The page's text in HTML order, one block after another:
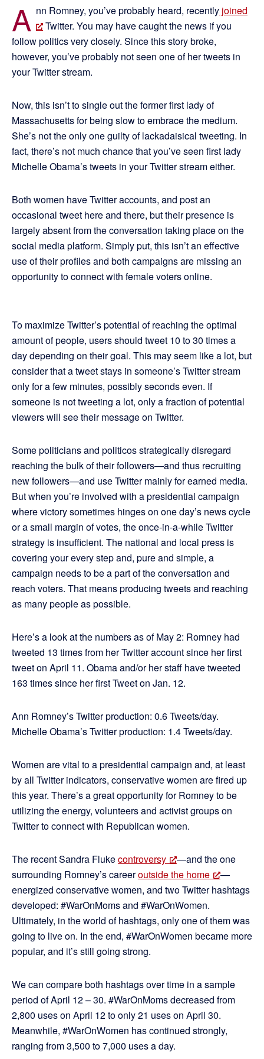
A nn Romney, you’ve probably heard, recently joined
Twitter. You may have caught the news if you
follow politics very closely. Since this story broke,
however, you’ve probably not seen one of her tweets in
your Twitter stream.
Now, this isn’t to single out the former first lady of
Massachusetts for being slow to embrace the medium.
She’s not the only one guilty of lackadaisical tweeting. In
fact, there’s not much chance that you’ve seen first lady
Michelle Obama’s tweets in your Twitter stream either.
Both women have Twitter accounts, and post an
occasional tweet here and there, but their presence is
largely absent from the conversation taking place on the
social media platform. Simply put, this isn’t an effective
use of their profiles and both campaigns are missing an
opportunity to connect with female voters online.
To maximize Twitter’s potential of reaching the optimal
amount of people, users should tweet 10 to 30 times a
day depending on their goal. This may seem like a lot, but
consider that a tweet stays in someone’s Twitter stream
only for a few minutes, possibly seconds even. If
someone is not tweeting a lot, only a fraction of potential
viewers will see their message on Twitter.
Some politicians and politicos strategically disregard
reaching the bulk of their followers—and thus recruiting
new followers—and use Twitter mainly for earned media.
But when you’re involved with a presidential campaign
where victory sometimes hinges on one day’s news cycle
or a small margin of votes, the once-in-a-while Twitter
strategy is insufficient. The national and local press is
covering your every step and, pure and simple, a
campaign needs to be a part of the conversation and
reach voters. That means producing tweets and reaching
as many people as possible.
Here’s a look at the numbers as of May 2: Romney had
tweeted 13 times from her Twitter account since her first
tweet on April 11. Obama and/or her staff have tweeted
163 times since her first Tweet on Jan. 12.
Ann Romney’s Twitter production: 0.6 Tweets/day.
Michelle Obama’s Twitter production: 1.4 Tweets/day.
Women are vital to a presidential campaign and, at least
by all Twitter indicators, conservative women are fired up
this year. There’s a great opportunity for Romney to be
utilizing the energy, volunteers and activist groups on
Twitter to connect with Republican women.
The recent Sandra Flukecontroversy
—and the one
surrounding Romney’s careeroutside the home
—
energized conservative women, and two Twitter hashtags
developed: #WarOnMoms and #WarOnWomen.
Ultimately, in the world of hashtags, only one of them was
going to live on. In the end, #WarOnWomen became more
popular, and it’s still going strong.
We can compare both hashtags over time in a sample
period of April 12 – 30. #WarOnMoms decreased from
2,800 uses on April 12 to only 21 uses on April 30.
Meanwhile, #WarOnWomen has continued strongly,
ranging from 3,500 to 7,000 uses a day.